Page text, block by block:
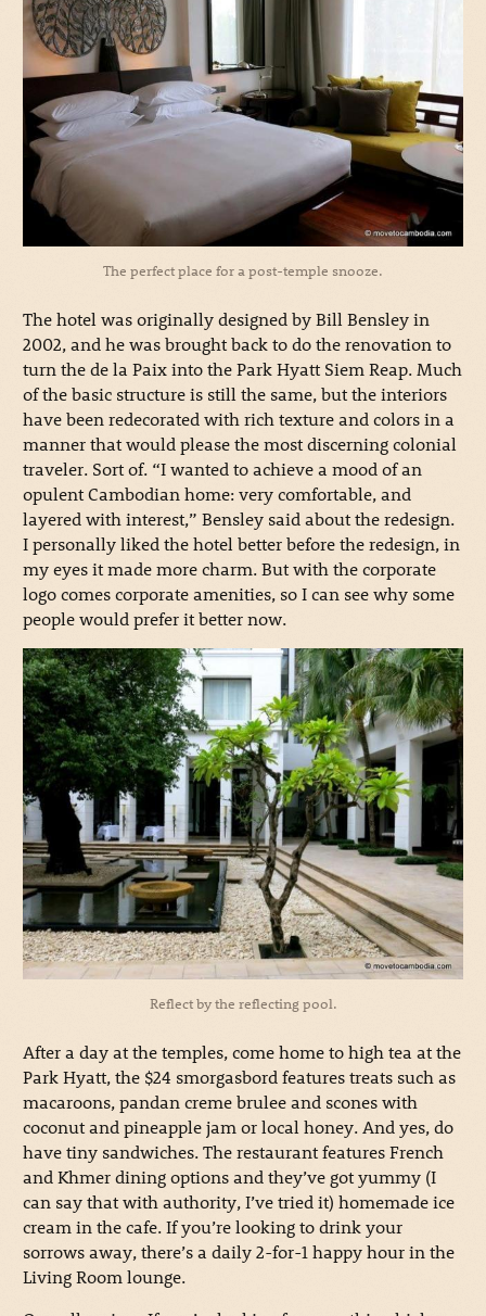
The perfect place for a post-temple snooze.
The hotel was originally designed by Bill Bensley in
2002, and he was brought back to do the renovation to
turn the de la Paix into the Park Hyatt Siem Reap. Much
of the basic structure is still the same, but the interiors
have been redecorated with rich texture and colors in a
manner that would please the most discerning colonial
traveler. Sort of. “I wanted to achieve a mood of an
opulent Cambodian home: very comfortable, and
layered with interest,” Bensley said about the redesign.
I personally liked the hotel better before the redesign, in
my eyes it made more charm. But with the corporate
logo comes corporate amenities, so I can see why some
people would prefer it better now.
Reflect by the reflecting pool.
After a day at the temples, come home to high tea at the
Park Hyatt, the $24 smorgasbord features treats such as
macaroons, pandan creme brulee and scones with
coconut and pineapple jam or local honey. And yes, do
have tiny sandwiches. The restaurant features French
and Khmer dining options and they’ve got yummy (I
can say that with authority, I’ve tried it) homemade ice
cream in the cafe. If you’re looking to drink your
sorrows away, there’s a daily 2-for-1 happy hour in the
Living Room lounge.